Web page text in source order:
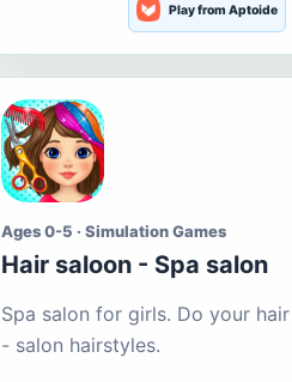
Play from Aptoide
Ages 0-5 · Simulation Games
Hair saloon - Spa salon
Spa salon for girls. Do your
- salon hairstyles.